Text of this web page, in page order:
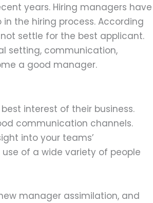
years. Hiring managers have
the hiring process. According
settle for the best applicant.
setting, communication,
a good manager.
interest of their business.
communication channels.
into your teams’
of a wide variety of people
manager assimilation, and